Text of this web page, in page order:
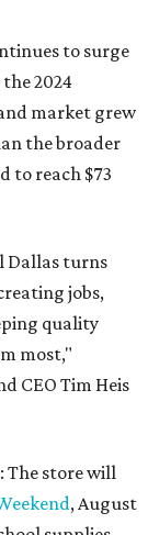
to surge
2024
market grew
the broader
to reach $73
Dallas turns
jobs,
quality
most,"
CEO Tim Heis
The store will
, August